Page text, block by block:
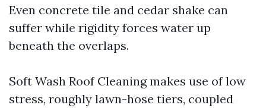
Even concrete tile and cedar shake can
suffer while rigidity forces water up
beneath the overlaps.
Soft Wash Roof Cleaning makes use of low
stress, roughly lawn-hose tiers, coupled